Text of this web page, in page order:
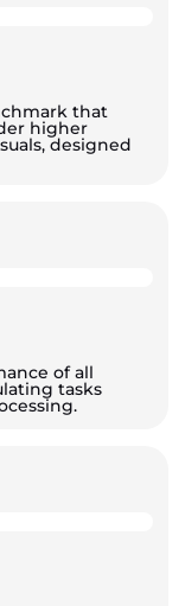
that
higher
designed
of all
tasks